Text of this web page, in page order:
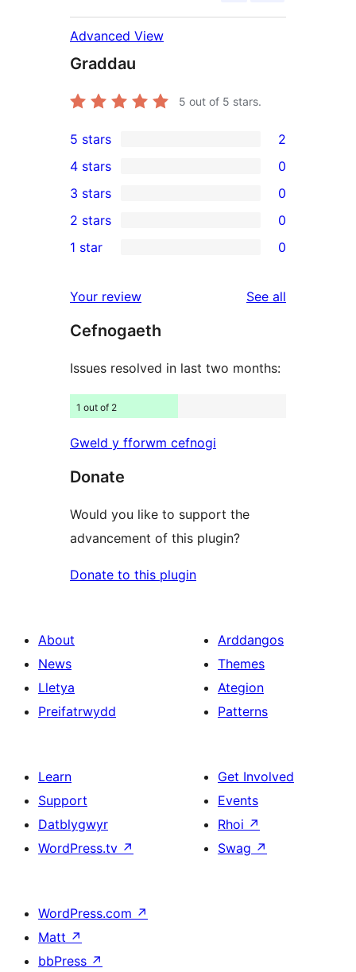
Advanced View
Graddau
5 out of 5 stars.
2
5-
star
reviews
5 stars 2
4-
star
reviews
4 stars 0
0
3-
star
3 stars 0
2-
reviews
2 stars 0
star
reviews
1 star 0
Your review See all
Cefnogaeth
Issues resolved in last two months:
1 out of 2
Gweld y fforwm cefnogi
Donate
Would you like to support the
advancement of this plugin?
Donate to this plugin
About
News
Lletya
Preifatrwydd
Arddangos
Themes
Ategion
Patterns
Learn
Support
Datblygwyr
WordPress.tv ↗
Get Involved
Events
Rhoi ↗
Swag ↗
WordPress.com ↗
Matt ↗
bbPress ↗